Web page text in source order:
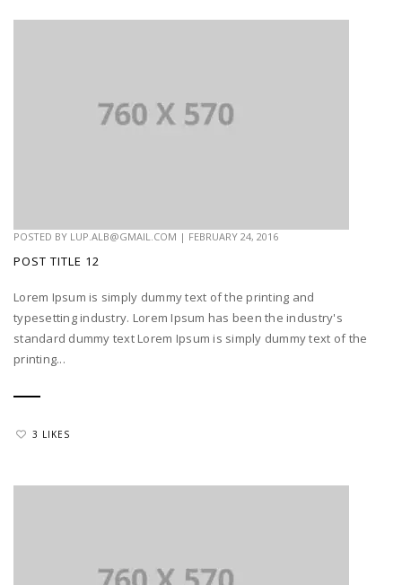
POSTED BY LUP.ALB@GMAIL.COM | FEBRUARY 24, 2016
POST TITLE 12
Lorem Ipsum is simply dummy text of the printing and
typesetting industry. Lorem Ipsum has been the industry's
standard dummy text Lorem Ipsum is simply dummy text of the
printing...
3 LIKES